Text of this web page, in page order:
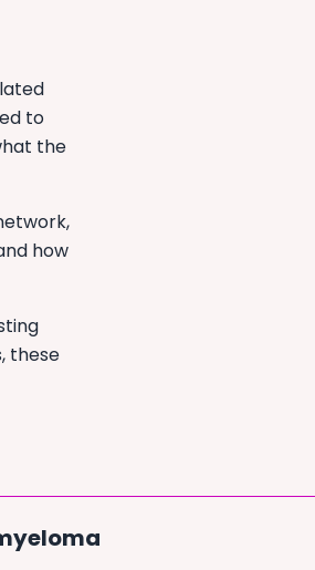
to
the
how
these